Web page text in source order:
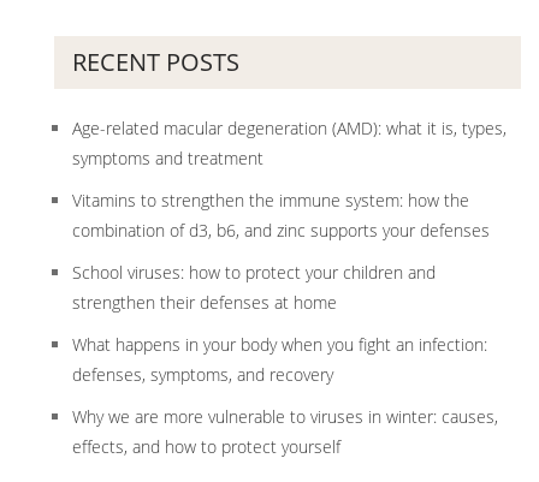
RECENT POSTS
Age-related macular degeneration (AMD): what it is, types,
symptoms and treatment
Vitamins to strengthen the immune system: how the
combination of d3, b6, and zinc supports your defenses
School viruses: how to protect your children and
strengthen their defenses at home
What happens in your body when you fight an infection:
defenses, symptoms, and recovery
Why we are more vulnerable to viruses in winter: causes,
effects, and how to protect yourself